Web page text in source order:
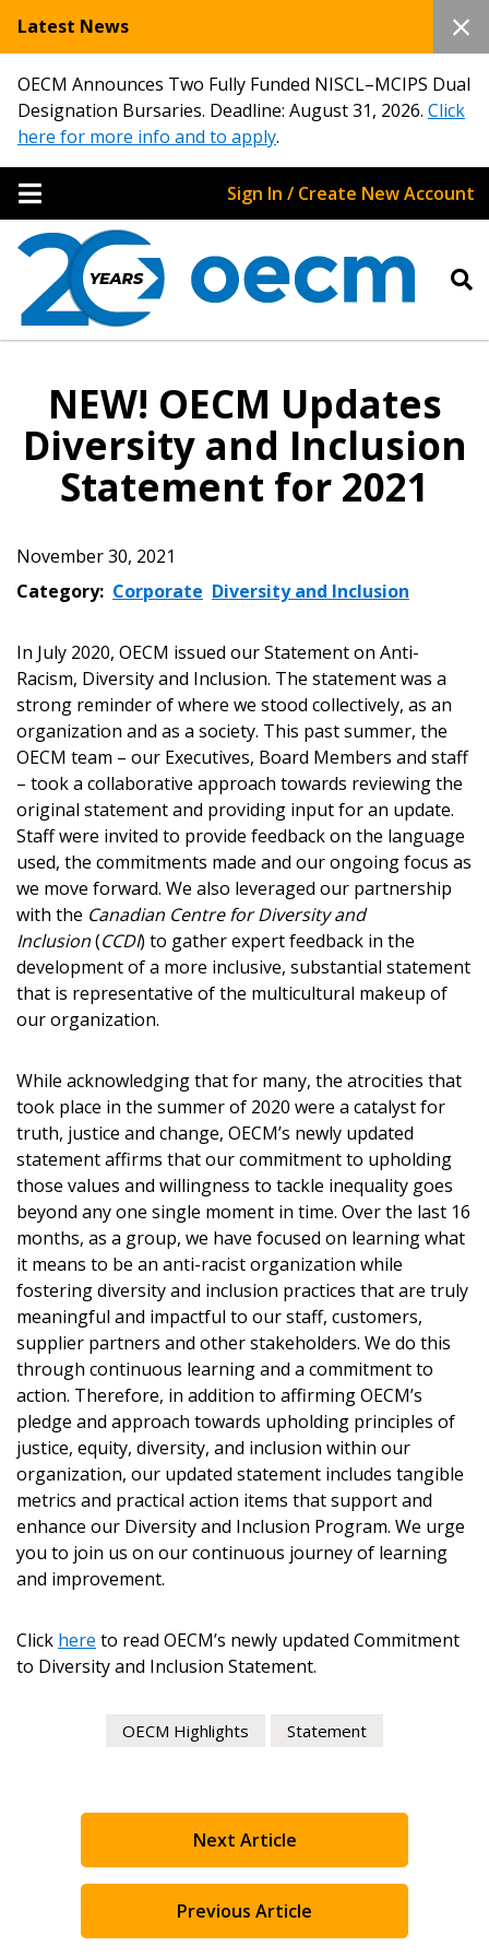
Latest News
OECM Announces Two Fully Funded NISCL–MCIPS Dual
Designation Bursaries. Deadline: August 31, 2026. Click
here for more info and to apply.
Sign In / Create New Account
NEW! OECM Updates
Diversity and Inclusion
Statement for 2021
November 30, 2021
Category: Corporate Diversity and Inclusion
In July 2020, OECM issued our Statement on Anti-
Racism, Diversity and Inclusion. The statement was a
strong reminder of where we stood collectively, as an
organization and as a society. This past summer, the
OECM team – our Executives, Board Members and staff
– took a collaborative approach towards reviewing the
original statement and providing input for an update.
Staff were invited to provide feedback on the language
used, the commitments made and our ongoing focus as
we move forward. We also leveraged our partnership
with the Canadian Centre for Diversity and
Inclusion(CCDI) to gather expert feedback in the
development of a more inclusive, substantial statement
that is representative of the multicultural makeup of
our organization.
While acknowledging that for many, the atrocities that
took place in the summer of 2020 were a catalyst for
truth, justice and change, OECM’s newly updated
statement affirms that our commitment to upholding
those values and willingness to tackle inequality goes
beyond any one single moment in time. Over the last 16
months, as a group, we have focused on learning what
it means to be an anti-racist organization while
fostering diversity and inclusion practices that are truly
meaningful and impactful to our staff, customers,
supplier partners and other stakeholders. We do this
through continuous learning and a commitment to
action. Therefore, in addition to affirming OECM’s
pledge and approach towards upholding principles of
justice, equity, diversity, and inclusion within our
organization, our updated statement includes tangible
metrics and practical action items that support and
enhance our Diversity and Inclusion Program. We urge
you to join us on our continuous journey of learning
and improvement.
Click here to read OECM’s newly updated Commitment
to Diversity and Inclusion Statement.
OECM Highlights Statement
Previous Article
Next Article
Sign In / Create New Account
Returning Users
Email Address
Password
Forgot your Password?
Remember Me
Become a Customer
Register to access your dashboard, agreement
documents, and information session recordings – and
Register as a Customer
Register as Awarded Supplier
Password Reset
Email Address
If you have forgotten your password, click the
“Reset Password” button above. OECM will
address.
Register as a CustomerorRegister as
Awarded Supplier